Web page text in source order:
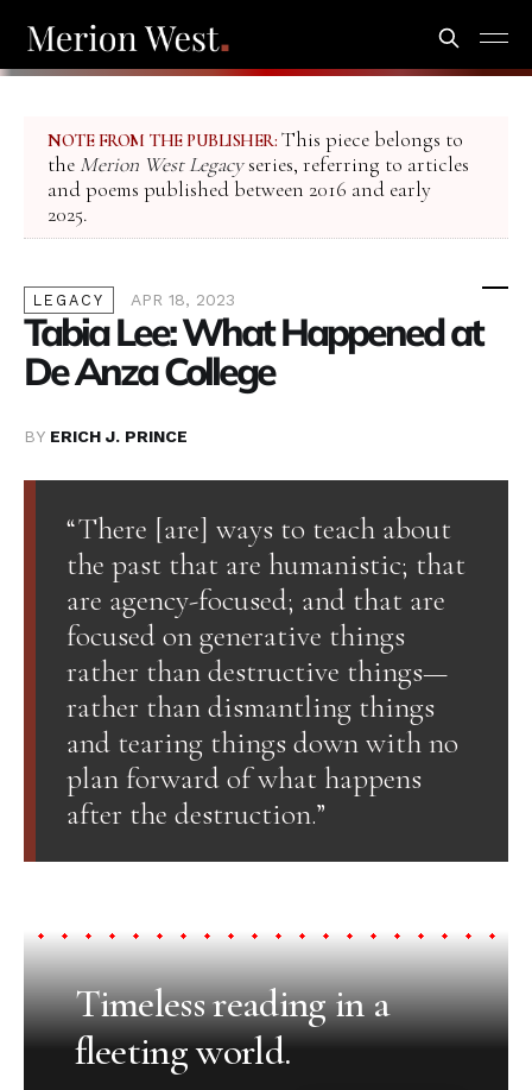
NOTE FROM THE PUBLISHER: This piece belongs to
the Merion West Legacyseries, referring to articles
and poems published between 2016 and early
2025.
LEGACY APR 18, 2023
Tabia Lee: What Happened at
De Anza College
BY ERICH J. PRINCE
“There [are] ways to teach about
the past that are humanistic; that
are agency-focused; and that are
focused on generative things
rather than destructive things—
rather than dismantling things
and tearing things down with no
plan forward of what happens
after the destruction.”
Timeless reading in a
fleeting world.